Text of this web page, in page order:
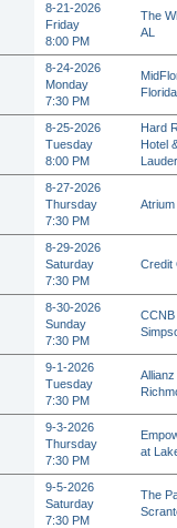
8-21-2026
Friday
8:00 PM
The
AL
8-24-2026
Monday
7:30 PM
8-25-2026
Tuesday
8:00 PM
Hard
Hotel
8-27-2026
Thursday
7:30 PM
8-29-2026
Saturday
7:30 PM
Credit
8-30-2026
Sunday
7:30 PM
CCNB
9-1-2026
Tuesday
7:30 PM
9-3-2026
Thursday
7:30 PM
at
9-5-2026
Saturday
7:30 PM
The